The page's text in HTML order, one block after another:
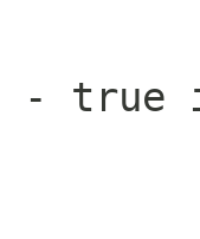
- true